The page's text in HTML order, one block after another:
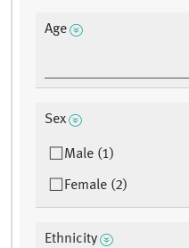
Age
Sex
Male (1)
Female (2)
Ethnicity